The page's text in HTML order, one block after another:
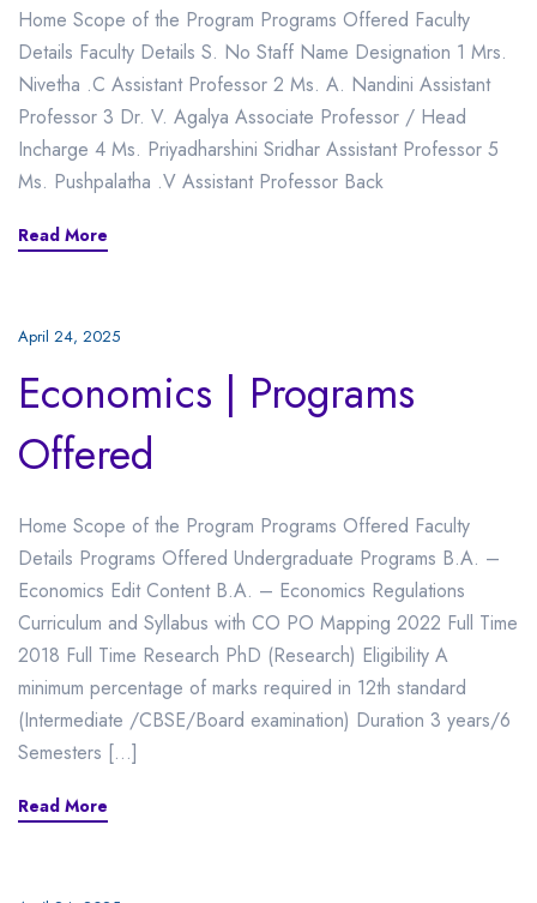
Home Scope of the Program Programs Offered Faculty
Details Faculty Details S. No Staff Name Designation 1 Mrs.
Nivetha .C Assistant Professor 2 Ms. A. Nandini Assistant
Professor 3 Dr. V. Agalya Associate Professor / Head
Incharge 4 Ms. Priyadharshini Sridhar Assistant Professor 5
Ms. Pushpalatha .V Assistant Professor Back
Read More
April 24, 2025
Economics | Programs
Offered
Home Scope of the Program Programs Offered Faculty
Details Programs Offered Undergraduate Programs B.A. –
Economics Edit Content B.A. – Economics Regulations
Curriculum and Syllabus with CO PO Mapping 2022 Full Time
2018 Full Time Research PhD (Research) Eligibility A
minimum percentage of marks required in 12th standard
(Intermediate /CBSE/Board examination) Duration 3 years/6
Semesters […]
Read More